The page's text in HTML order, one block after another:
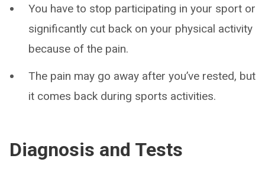
You have to stop participating in your sport or
significantly cut back on your physical activity
because of the pain.
The pain may go away after you’ve rested, but
it comes back during sports activities.
Diagnosis and Tests